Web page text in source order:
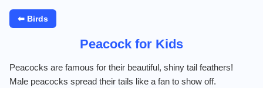
⬅ Birds
Peacock for Kids
Peacocks are famous for their beautiful, shiny tail feathers!
Male peacocks spread their tails like a fan to show off.